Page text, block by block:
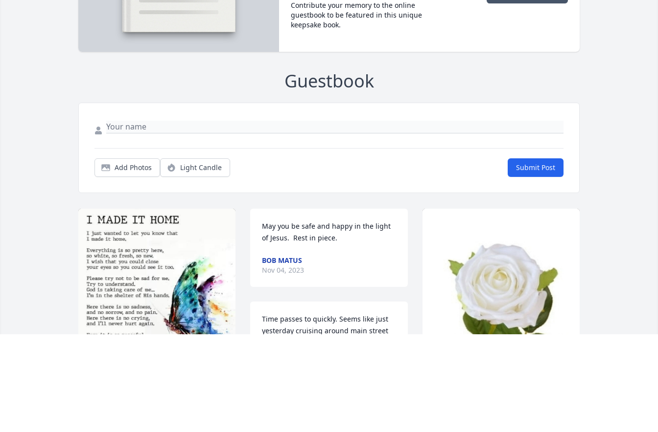
Contribute your memory to the online
guestbook to be featured in this unique
keepsake book.
Guestbook
Add Photos Light Candle Submit Post
May you be safe and happy in the light
of Jesus.  Rest in piece.
BOB MATUS
Nov 04, 2023
Time passes to quickly. Seems like just
yesterday cruising around main street